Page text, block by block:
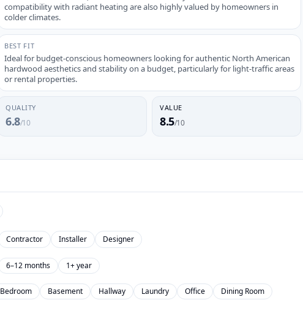
compatibility with radiant heating are also highly valued by homeowners in
colder climates.
BEST FIT
Ideal for budget-conscious homeowners looking for authentic North American
hardwood aesthetics and stability on a budget, particularly for light-traffic areas
or rental properties.
QUALITY
6.8/10
VALUE
8.5/10
Contractor Installer Designer
6–12 months 1+ year
Bedroom Basement Hallway Laundry Office Dining Room